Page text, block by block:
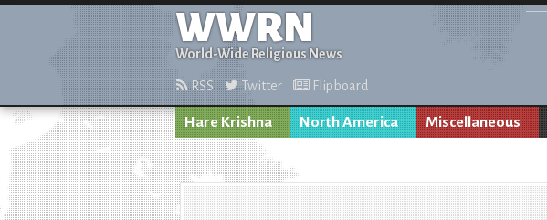
WWRN
World-Wide Religious News
RSS Twitter Flipboard
Hare Krishna North America Miscellaneous